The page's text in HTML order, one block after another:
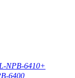
NPB-6410+
6400